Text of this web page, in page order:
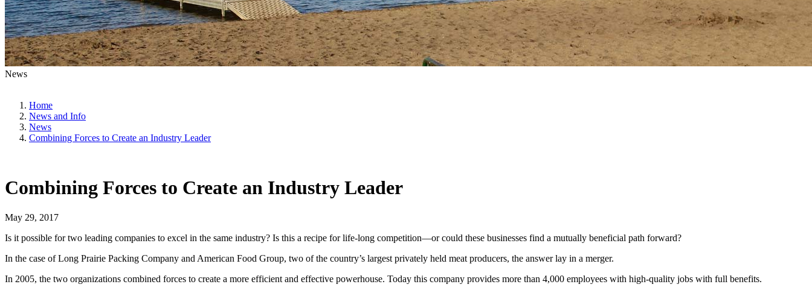
News
Home
News and Info
News
Combining Forces to Create an Industry Leader
Combining Forces to Create an Industry Leader
May 29, 2017
Is it possible for two leading companies to excel in the same industry? Is this a recipe for life-long competition—or could these businesses find a mutually beneficial path forward?
In the case of Long Prairie Packing Company and American Food Group, two of the country’s largest privately held meat producers, the answer lay in a merger.
In 2005, the two organizations combined forces to create a more efficient and effective powerhouse. Today this company provides more than 4,000 employees with high-quality jobs with full benefits.